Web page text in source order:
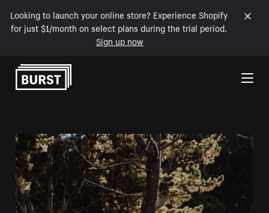
Looking to launch your online store? Experience Shopify
for just $1/month on select plans during the trial period.
Sign up now
Skip to Content